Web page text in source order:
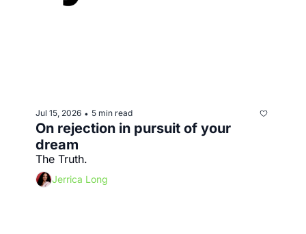
Jul 15, 2026 • 5 min read
On rejection in pursuit of your
dream
The Truth.
Jerrica Long